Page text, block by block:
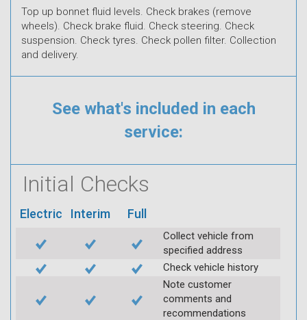
Top up bonnet fluid levels. Check brakes (remove
wheels). Check brake fluid. Check steering. Check
suspension. Check tyres. Check pollen filter. Collection
and delivery.
See what's included in each
service:
Initial Checks
Electric Interim Full
Collect vehicle from
specified address
Check vehicle history
Note customer
comments and
recommendations